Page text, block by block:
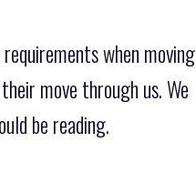
when moving
move through us. We
be reading.